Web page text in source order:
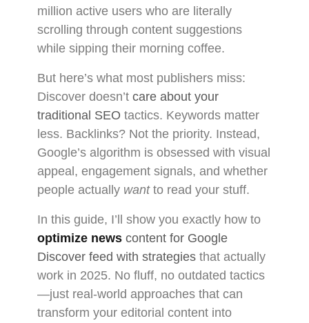
million active users who are literally
scrolling through content suggestions
while sipping their morning coffee.
But here’s what most publishers miss:
Discover doesn’t care about your
traditional SEO tactics. Keywords matter
less. Backlinks? Not the priority. Instead,
Google’s algorithm is obsessed with visual
appeal, engagement signals, and whether
people actually wantto read your stuff.
In this guide, I’ll show you exactly how to
optimize news content for Google
Discover feed with strategies that actually
work in 2025. No fluff, no outdated tactics
—just real-world approaches that can
transform your editorial content into